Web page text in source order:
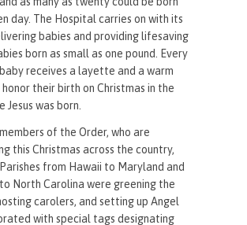
day. The Hospital carries on with its
babies and providing lifesaving
born as small as one pound. Every
receives a layette and a warm
their birth on Christmas in the
Jesus was born.
of the Order, who are
this Christmas across the country,
from Hawaii to Maryland and
North Carolina were greening the
carolers, and setting up Angel
with special tags designating